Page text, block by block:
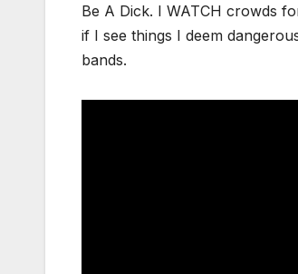
Be A Dick. I WATCH crowds
if I see things I deem
bands.